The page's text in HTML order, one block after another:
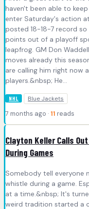
haven't been able to
enter Saturday's action
posted 18-18-7 record
points out of a playoff
leapfrog. GM Don
moves already this
are calling him right now
players.&nbsp; He...
NHL Blue Jackets
7 months ago · 11 reads
Clayton Keller Calls
During Games
Somebody tell everyone
whistle during a game.
at a time.&nbsp; It's
weird tradition started a